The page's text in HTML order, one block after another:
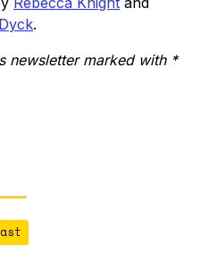
.
newsletter marked with *